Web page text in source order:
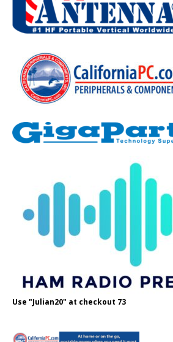
Use "Julian20" at checkout 73